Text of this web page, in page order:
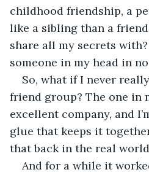
childhood friendship, a
like a sibling than a
share all my secrets
someone in my head in
So, what if I never
friend group? The one in
excellent company, and
glue that keeps it
that back in the real
And for a while it